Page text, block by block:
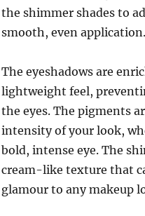
the shimmer shades to
smooth, even application.
The eyeshadows are
lightweight feel,
the eyes. The pigments
intensity of your look,
bold, intense eye. The
cream-like texture that
glamour to any makeup